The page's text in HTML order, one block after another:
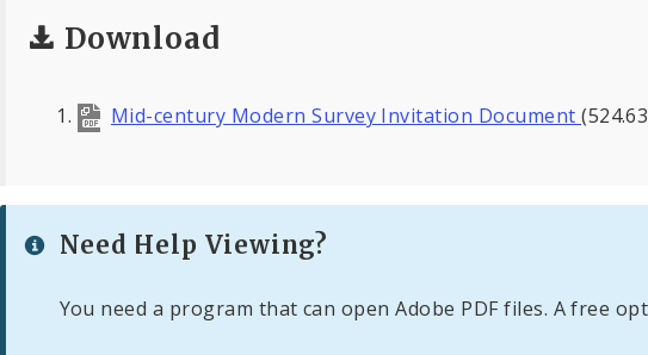
Download
Mid-century Modern Survey Invitation Document
Need Help Viewing?
You need a program that can open Adobe PDF files. A free